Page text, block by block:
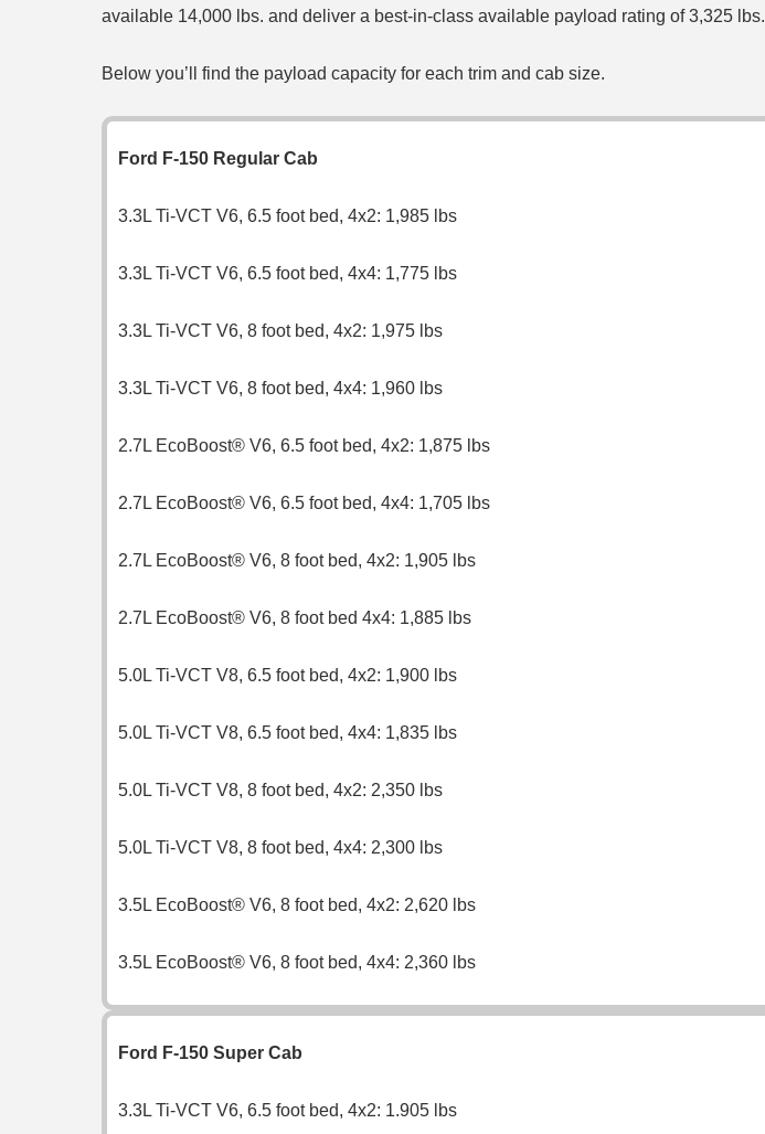
available 14,000 lbs. and deliver a best-in-class available payload rating of 3,325 lbs.
Below you’ll find the payload capacity for each trim and cab size.
Ford F-150 Regular Cab
3.3L Ti-VCT V6, 6.5 foot bed, 4x2: 1,985 lbs
3.3L Ti-VCT V6, 6.5 foot bed, 4x4: 1,775 lbs
3.3L Ti-VCT V6, 8 foot bed, 4x2: 1,975 lbs
3.3L Ti-VCT V6, 8 foot bed, 4x4: 1,960 lbs
2.7L EcoBoost® V6, 6.5 foot bed, 4x2: 1,875 lbs
2.7L EcoBoost® V6, 6.5 foot bed, 4x4: 1,705 lbs
2.7L EcoBoost® V6, 8 foot bed, 4x2: 1,905 lbs
2.7L EcoBoost® V6, 8 foot bed 4x4: 1,885 lbs
5.0L Ti-VCT V8, 6.5 foot bed, 4x2: 1,900 lbs
5.0L Ti-VCT V8, 6.5 foot bed, 4x4: 1,835 lbs
5.0L Ti-VCT V8, 8 foot bed, 4x2: 2,350 lbs
5.0L Ti-VCT V8, 8 foot bed, 4x4: 2,300 lbs
3.5L EcoBoost® V6, 8 foot bed, 4x2: 2,620 lbs
3.5L EcoBoost® V6, 8 foot bed, 4x4: 2,360 lbs
Ford F-150 Super Cab
3.3L Ti-VCT V6, 6.5 foot bed, 4x2: 1.905 lbs